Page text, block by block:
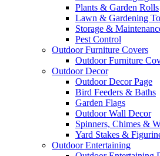
Plants & Garden Rolls
Lawn & Gardening
Storage &
Pest Control
Outdoor Furniture Covers
Outdoor Furniture
Outdoor Decor
Outdoor Decor Page
Bird Feeders & Baths
Garden Flags
Outdoor Wall Decor
Spinners, Chimes &
Yard Stakes &
Outdoor Entertaining